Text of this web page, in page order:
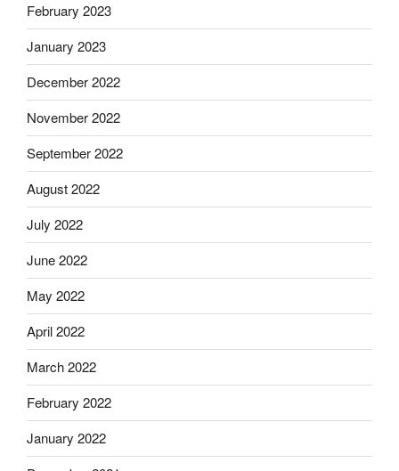
February 2023
January 2023
December 2022
November 2022
September 2022
August 2022
July 2022
June 2022
May 2022
April 2022
March 2022
February 2022
January 2022